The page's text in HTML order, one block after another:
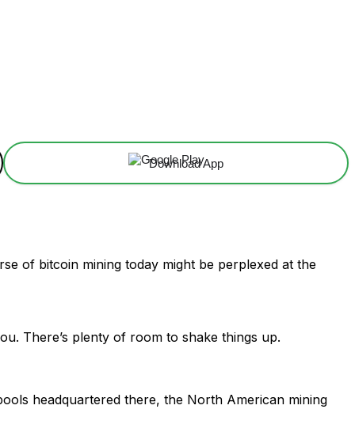
Download App
of bitcoin mining today might be perplexed at the
There’s plenty of room to shake things up.
headquartered there, the North American mining